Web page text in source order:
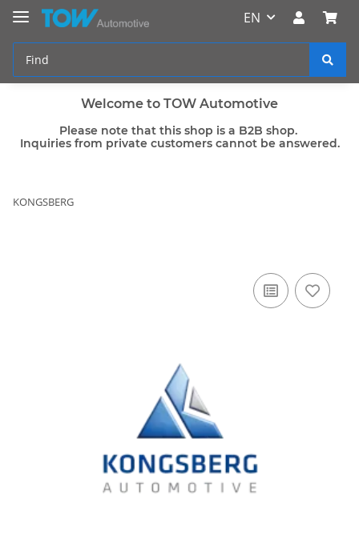
EN
Welcome to TOW Automotive
Please note that this shop is a B2B shop.
Inquiries from private customers cannot be answered.
KONGSBERG